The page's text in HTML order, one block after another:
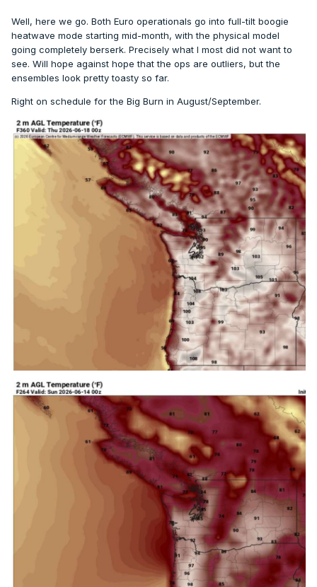
Well, here we go. Both Euro operationals go into full-tilt boogie
heatwave mode starting mid-month, with the physical model
going completely berserk. Precisely what I most did not want to
see. Will hope against hope that the ops are outliers, but the
ensembles look pretty toasty so far.
Right on schedule for the Big Burn in August/September.